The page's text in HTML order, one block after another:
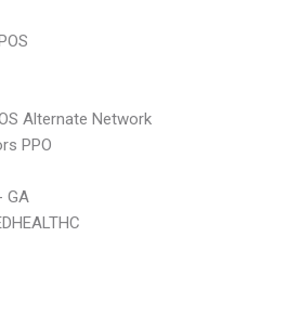
Alternate Network
PPO
GA